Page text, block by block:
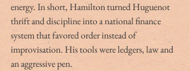
energy. In short, Hamilton turned Huguenot
thrift and discipline into a national finance
system that favored order instead of
improvisation. His tools were ledgers, law and
an aggressive pen.